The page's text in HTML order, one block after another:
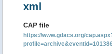
xml
CAP file
https://www.gdacs.org/